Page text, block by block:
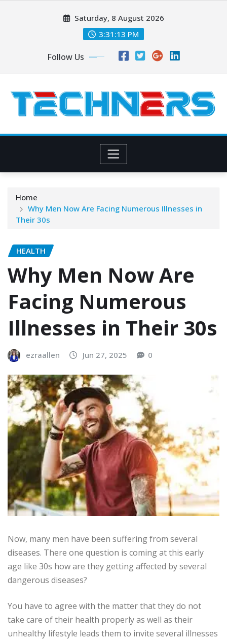
Saturday, 8 August 2026
3:31:15 PM
Follow Us
Home
Why Men Now Are Facing Numerous Illnesses in
Their 30s
HEALTH
Why Men Now Are
Facing Numerous
Illnesses in Their 30s
ezraallen Jun 27, 2025 0
Now, many men have been suffering from several
diseases. There one question is coming at this early
age like 30s how are they getting affected by several
dangerous diseases?
You have to agree with the matter that they do not
take care of their health properly as well as their
unhealthy lifestyle leads them to invite several illnesses